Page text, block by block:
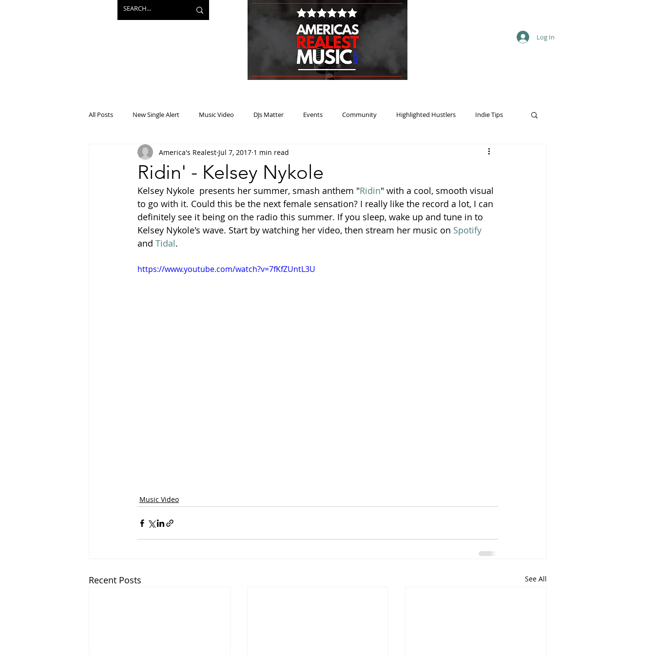
Log In
All Posts New Single Alert Music Video DJs Matter Events Community Highlighted Hustlers Indie Tips
Projects Mainstream Heat Music Review Winner
Ridin' - Kelsey Nykole
America's Realest Jul 7, 2017 1 min read
Kelsey Nykole  presents her summer, smash anthem "Ridin" with a cool, smooth visual
to go with it. Could this be the next female sensation? I really like the record a lot, I can
definitely see it being on the radio this summer. If you sleep, wake up and tune in to
Kelsey Nykole's wave. Start by watching her video, then stream her music on Spotify
and Tidal.
https://www.youtube.com/watch?v=7fKfZUntL3U
Music Video
Recent Posts See All